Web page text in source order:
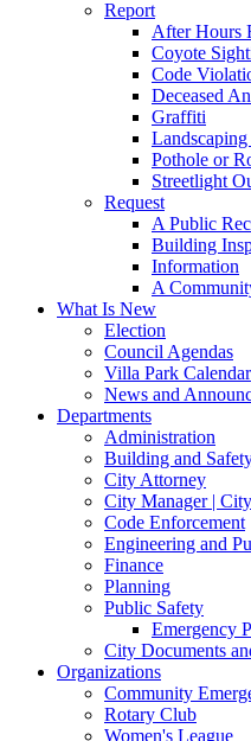
Report
After Hours
Coyote
Code
Deceased
Graffiti
Pothole or
Streetlight
Request
A Public
Building
Information
A
What Is New
Election
Council Agendas
Villa Park Calendar
News and
Departments
Administration
Building and
City Attorney
City Manager |
Code Enforcement
Engineering and
Finance
Planning
Public Safety
Emergency
City Documents
Organizations
Community
Rotary Club
Women's League